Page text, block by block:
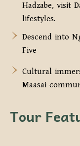
Hadzabe, visit
lifestyles.
Descend into
Five
Cultural
Maasai
Tour